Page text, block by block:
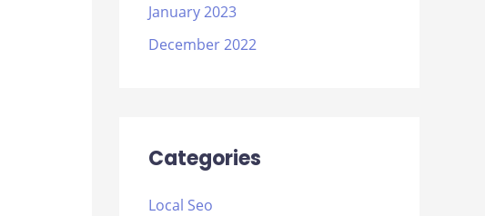
January 2023
December 2022
Categories
Local Seo